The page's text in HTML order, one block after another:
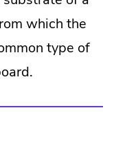
which the
type of